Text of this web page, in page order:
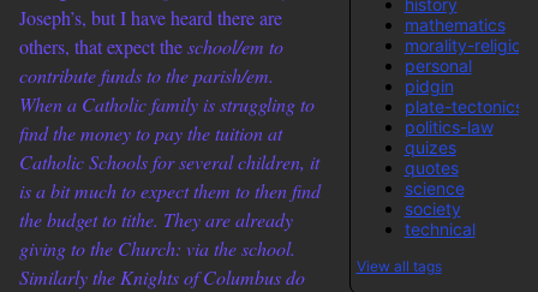
Joseph’s, but I have heard there are
others, that expect theschool/em to
contribute funds to theparish/em.
When a Catholic family is struggling to
find the money to pay the tuition at
Catholic Schools for several children, it
is a bit much to expect them to then find
the budget to tithe. They are already
giving to the Church: via the school.
Similarly the Knights of Columbus do
mathematics
morality-religion
personal
pidgin
plate-tectonics
politics-law
quizes
quotes
science
society
technical
View all tags